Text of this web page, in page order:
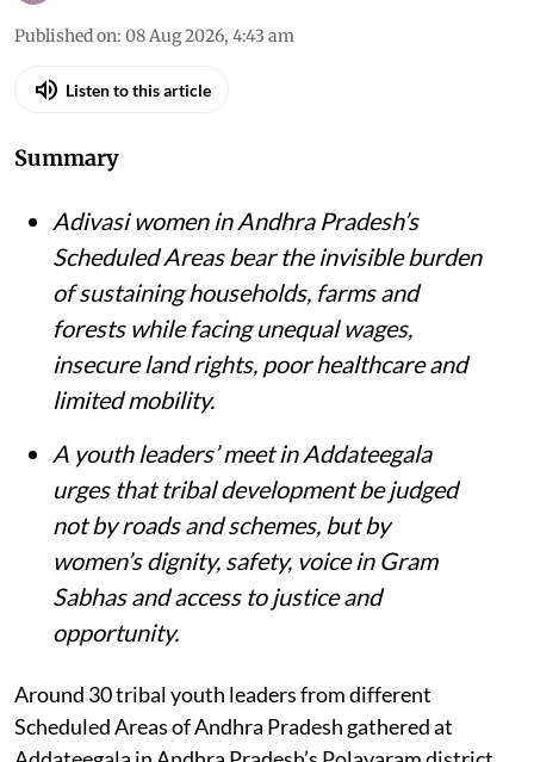
Published on: 08 Aug 2026, 4:43 am
Listen to this article
Summary
Adivasi women in Andhra Pradesh’s
Scheduled Areas bear the invisible burden
of sustaining households, farms and
forests while facing unequal wages,
insecure land rights, poor healthcare and
limited mobility.
A youth leaders’ meet in Addateegala
urges that tribal development be judged
not by roads and schemes, but by
women’s dignity, safety, voice in Gram
Sabhas and access to justice and
opportunity.
Around 30 tribal youth leaders from different
Scheduled Areas of Andhra Pradesh gathered at